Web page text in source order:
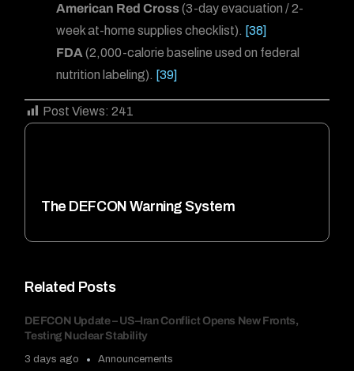
Related Posts
DEFCON Update – US–Iran Conflict Opens New Fronts,
Testing Nuclear Stability
3 days ago Announcements
American Red Cross(3-day evacuation / 2-
week at-home supplies checklist). [38]
FDA (2,000-calorie baseline used on federal
nutrition labeling). [39]
Post Views: 241
The DEFCON Warning System